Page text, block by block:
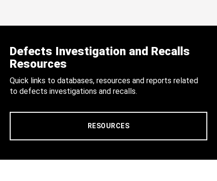
Defects Investigation and Recalls
Resources
Quick links to databases, resources and reports related
to defects investigations and recalls.
RESOURCES